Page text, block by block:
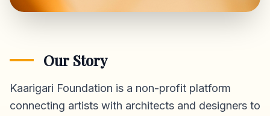
Our Story
Kaarigari Foundation is a non-profit platform
connecting artists with architects and designers to